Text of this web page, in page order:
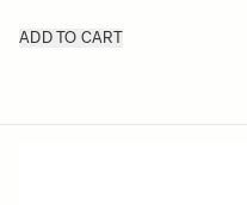
ADD TO CART